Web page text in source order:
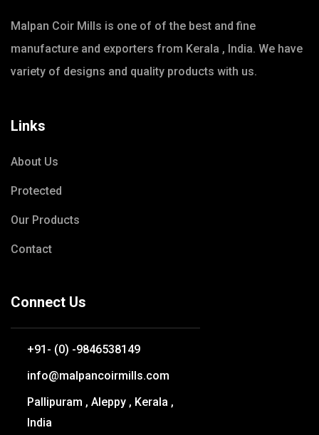
Malpan Coir Mills is one of of the best and fine
manufacture and exporters from Kerala , India. We have
variety of designs and quality products with us.
Links
About Us
Protected
Our Products
Contact
Connect Us
+91- (0) -9846538149
info@malpancoirmills.com
Pallipuram , Aleppy , Kerala ,
India